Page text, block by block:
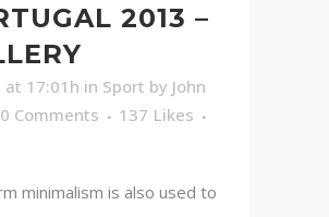
2013 –
at 17:01h in Sport by John
0 Comments 137 Likes
minimalism is also used to